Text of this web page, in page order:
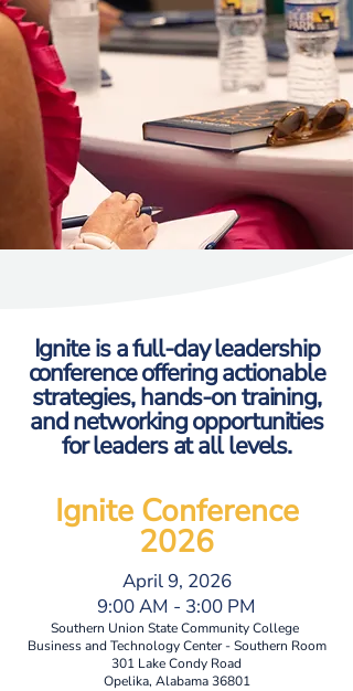
Ignite is a full-day leadership
conference offering actionable
strategies, hands-on training,
and networking opportunities
for leaders at all levels.
Ignite Conference
2026
April 9, 2026
9:00 AM - 3:00 PM
Southern Union State Community College
Business and Technology Center - Southern Room
301 Lake Condy Road
Opelika, Alabama 36801